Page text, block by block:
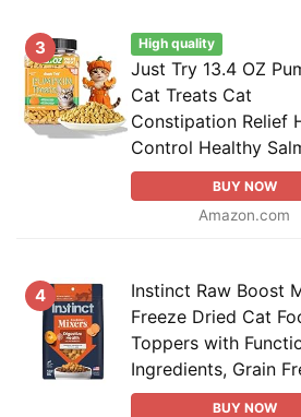
3 High quality
Just Try 13.4 OZ
Cat Treats Cat
Constipation Relief
Control Healthy
BUY NOW
Amazon.com
4
Instinct Raw Boost
Freeze Dried Cat
Toppers with
Ingredients, Grain
BUY NOW